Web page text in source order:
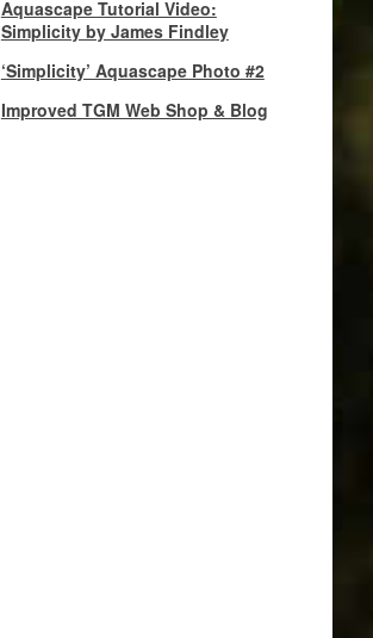
Aquascape Tutorial Video:
Simplicity by James Findley
‘Simplicity’ Aquascape Photo #2
Improved TGM Web Shop & Blog